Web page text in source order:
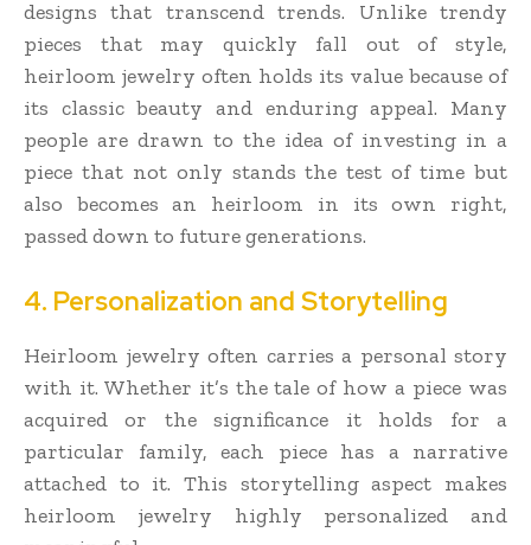
designs that transcend trends. Unlike trendy
pieces that may quickly fall out of style,
heirloom jewelry often holds its value because of
its classic beauty and enduring appeal. Many
people are drawn to the idea of investing in a
piece that not only stands the test of time but
also becomes an heirloom in its own right,
passed down to future generations.
4. Personalization and Storytelling
Heirloom jewelry often carries a personal story
with it. Whether it’s the tale of how a piece was
acquired or the significance it holds for a
particular family, each piece has a narrative
attached to it. This storytelling aspect makes
heirloom jewelry highly personalized and